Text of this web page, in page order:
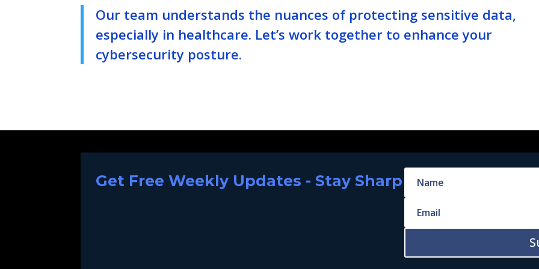
Our team understands the nuances of protecting sensitive data,
especially in healthcare. Let’s work together to enhance your
cybersecurity posture.
Get Free Weekly Updates - Stay Sharp